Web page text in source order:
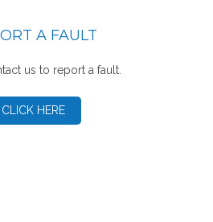
A FAULT
us to report a fault.
CLICK HERE